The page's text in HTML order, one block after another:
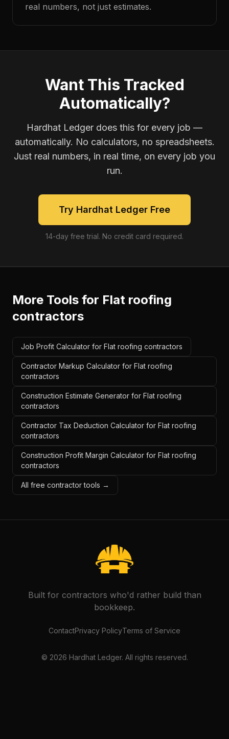
real numbers, not just estimates.
Want This Tracked
Automatically?
Hardhat Ledger does this for every job —
automatically. No calculators, no spreadsheets.
Just real numbers, in real time, on every job you
run.
Try Hardhat Ledger Free
14-day free trial. No credit card required.
More Tools for Flat roofing
contractors
Job Profit Calculator for Flat roofing contractors
Contractor Markup Calculator for Flat roofing
contractors
Construction Estimate Generator for Flat roofing
contractors
Contractor Tax Deduction Calculator for Flat roofing
contractors
Construction Profit Margin Calculator for Flat roofing
contractors
All free contractor tools →
Built for contractors who'd rather build than
bookkeep.
ContactPrivacy PolicyTerms of Service
© 2026 Hardhat Ledger. All rights reserved.